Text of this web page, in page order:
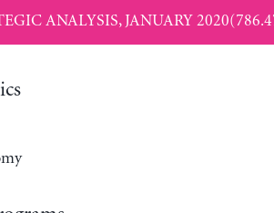
ANALYSIS, JANUARY